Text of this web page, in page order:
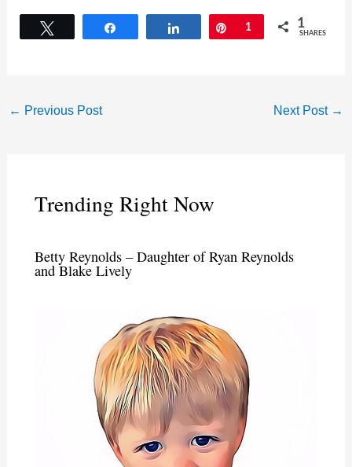
Share Pin
1 1
SHARES
← Previous Post Next Post →
Trending Right Now
Betty Reynolds – Daughter of Ryan Reynolds
and Blake Lively